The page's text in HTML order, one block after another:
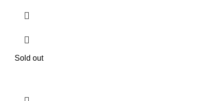
Sold out